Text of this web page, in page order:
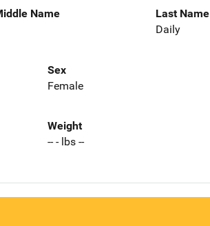
Name
Last Name
Daily
Sex
Female
Weight
-- - lbs --